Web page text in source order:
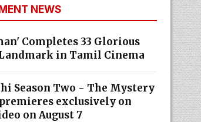
NEWS
Completes 33 Glorious
Landmark in Tamil Cinema
Season Two - The Mystery
exclusively on
on August 7